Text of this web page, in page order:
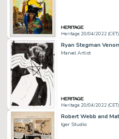
Heritage 20/04/2022 (CET)
Marvel Artist
Heritage 20/04/2022 (CET)
Iger Studio